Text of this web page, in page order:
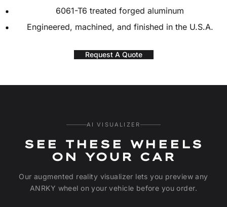
6061-T6 treated forged aluminum
Engineered, machined, and finished in the U.S.A.
Request A Quote
AI VISUALIZER
SEE THESE WHEELS
ON YOUR CAR
Our augmented reality visualizer lets you preview any
ANRKY wheel on your vehicle before you order.